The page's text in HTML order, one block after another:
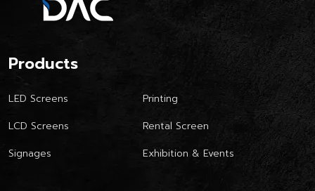
Products
LED Screens
LCD Screens
Signages
Printing
Rental Screen
Exhibition & Events